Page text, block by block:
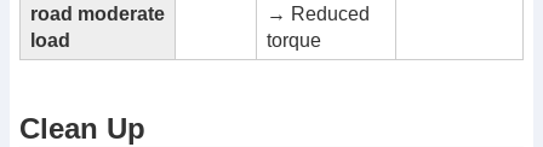
road moderate
load
→ Reduced
torque
Clean Up